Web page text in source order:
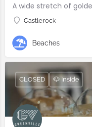
Castlerock
Beaches
CLOSED 🐶 Inside